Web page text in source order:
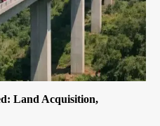
Land Acquisition,